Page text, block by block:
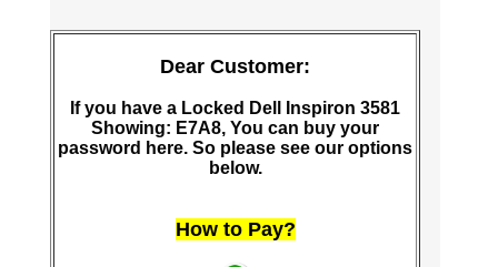
Dear Customer:
If you have a Locked Dell Inspiron 3581
Showing: E7A8, You can buy your
password here. So please see our options
below.
How to Pay?